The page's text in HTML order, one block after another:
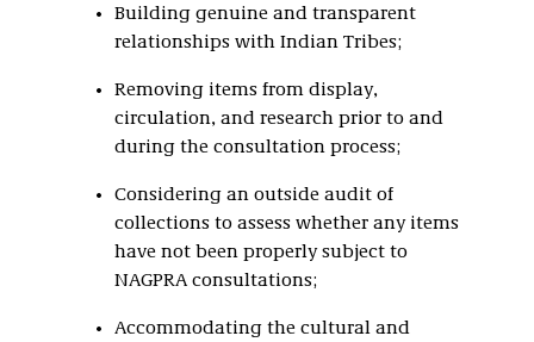
Building genuine and transparent
relationships with Indian Tribes;
Removing items from display,
circulation, and research prior to and
during the consultation process;
Considering an outside audit of
collections to assess whether any items
have not been properly subject to
NAGPRA consultations;
Accommodating the cultural and